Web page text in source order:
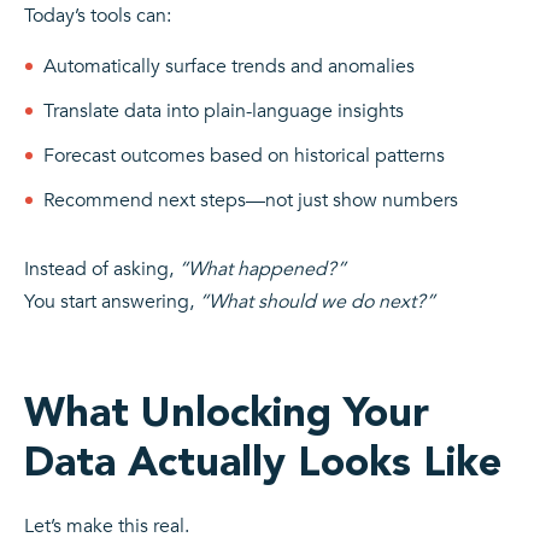
Today’s tools can:
Automatically surface trends and anomalies
Translate data into plain-language insights
Forecast outcomes based on historical patterns
Recommend next steps—not just show numbers
Instead of asking, “What happened?”
You start answering, “What should we do next?”
What Unlocking Your
Data Actually Looks Like
Let’s make this real.